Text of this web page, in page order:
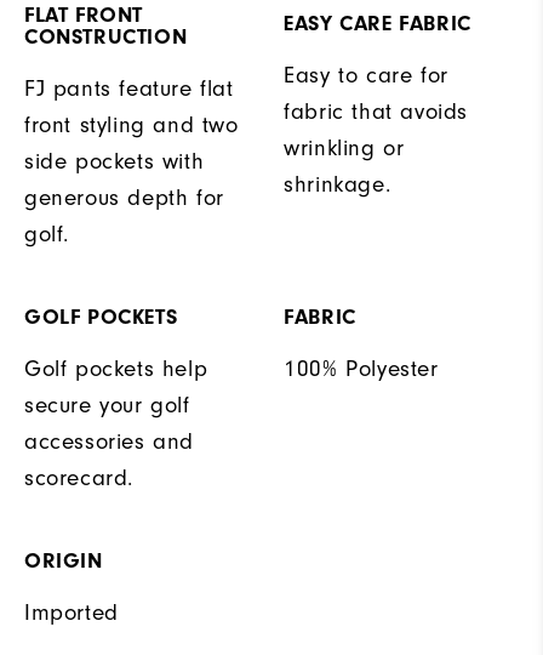
FLAT FRONT
CONSTRUCTION
FJ pants feature flat
front styling and two
side pockets with
generous depth for
golf.
EASY CARE FABRIC
Easy to care for
fabric that avoids
wrinkling or
shrinkage.
GOLF POCKETS
Golf pockets help
secure your golf
accessories and
scorecard.
FABRIC
100% Polyester
ORIGIN
Imported